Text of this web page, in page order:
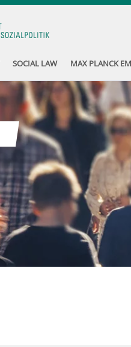
SOCIAL LAW MAX PLANCK